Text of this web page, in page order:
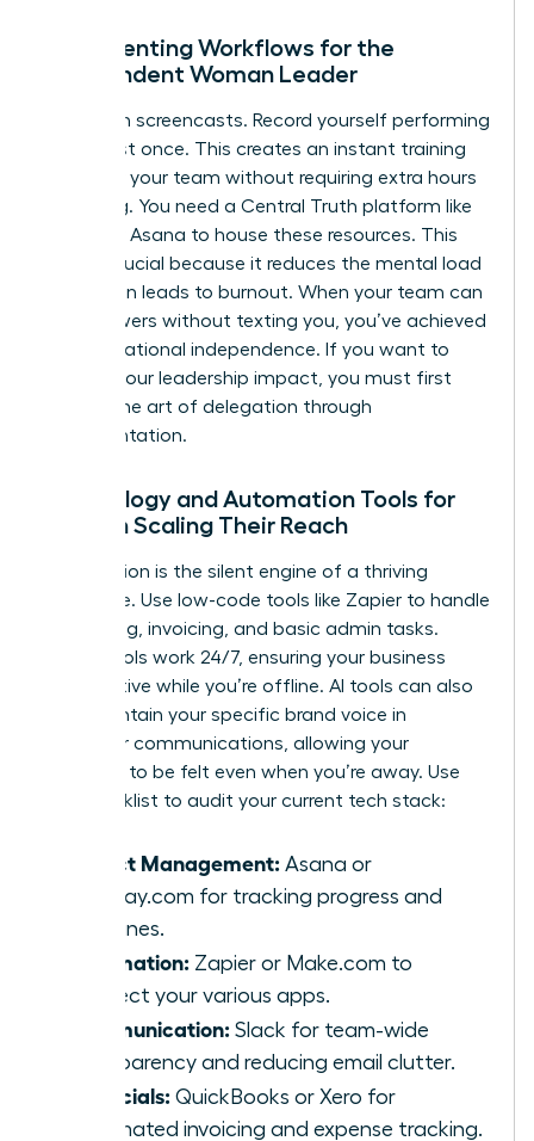
Documenting Workflows for the
Independent Woman Leader
Start with screencasts. Record yourself performing
a task just once. This creates an instant training
library for your team without requiring extra hours
of writing. You need a Central Truth platform like
Notion or Asana to house these resources. This
shift is crucial because it reduces the mental load
that often leads to burnout. When your team can
find answers without texting you, you’ve achieved
true operational independence. If you want to
expand your leadership impact , you must first
master the art of delegation through
documentation.
Technology and Automation Tools for
Women Scaling Their Reach
Automation is the silent engine of a thriving
enterprise. Use low-code tools like Zapier to handle
scheduling, invoicing, and basic admin tasks.
These tools work 24/7, ensuring your business
stays active while you’re offline. AI tools can also
help maintain your specific brand voice in
customer communications, allowing your
presence to be felt even when you’re away. Use
this checklist to audit your current tech stack:
Project Management: Asana or
Monday.com for tracking progress and
deadlines.
Automation: Zapier or Make.com to
connect your various apps.
Communication: Slack for team-wide
transparency and reducing email clutter.
Financials: QuickBooks or Xero for
automated invoicing and expense tracking.